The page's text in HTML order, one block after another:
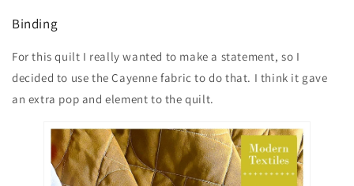
Binding
For this quilt I really wanted to make a statement, so I
decided to use the Cayenne fabric to do that. I think it gave
an extra pop and element to the quilt.